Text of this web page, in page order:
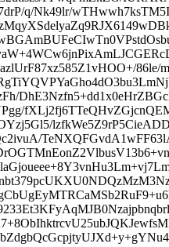
q/Nk49lr/
86le/